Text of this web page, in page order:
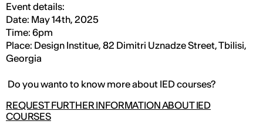
Event details:
Date: May 14th, 2025
Time: 6pm
Place: Design Institue, 82 Dimitri Uznadze Street, Tbilisi,
Georgia
Do you wanto to know more about IED courses?
REQUEST FURTHER INFORMATION ABOUT IED
COURSES